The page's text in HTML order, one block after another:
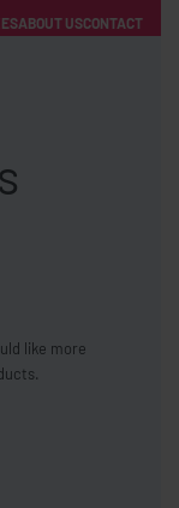
ABOUT USCONTACT
like more